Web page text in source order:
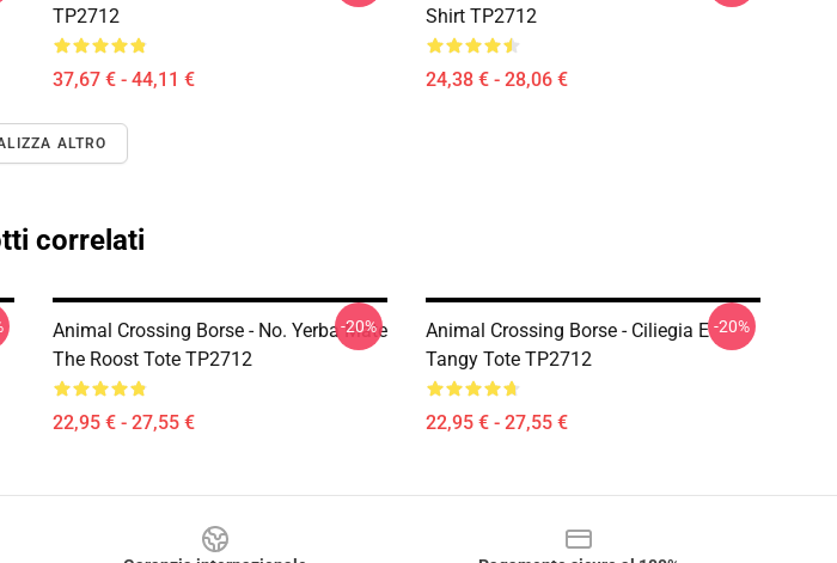
TP2712
37,67 € - 44,11 €
Shirt TP2712
24,38 € - 28,06 €
ALTRO
correlati
Animal Crossing Borse - No. Yerba Mate
The Roost Tote TP2712
22,95 € - 27,55 €
-20%
Animal Crossing Borse - Ciliegia E
Tangy Tote TP2712
22,95 € - 27,55 €
-20%